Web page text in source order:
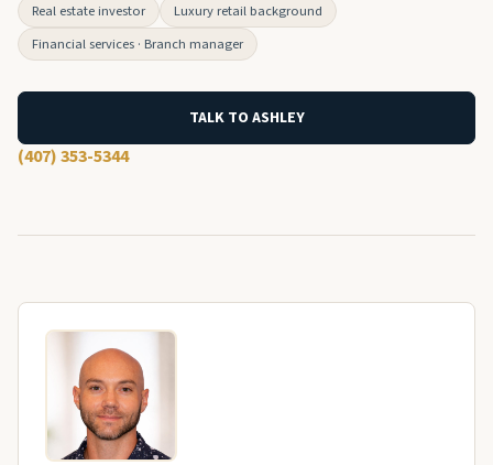
Real estate investor
Luxury retail background
Financial services · Branch manager
TALK TO ASHLEY
(407) 353-5344